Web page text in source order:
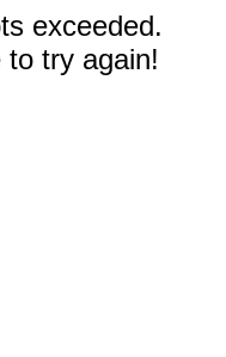
exceeded.
to try again!